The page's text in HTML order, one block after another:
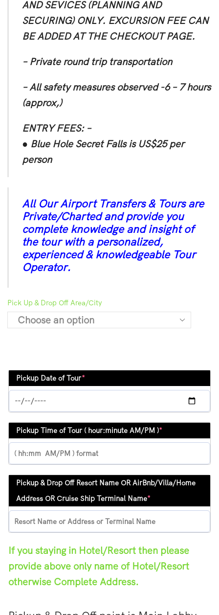
AND SEVICES (PLANNING AND
SECURING) ONLY. EXCURSION FEE CAN
BE ADDED AT THE CHECKOUT PAGE.
– Private round trip transportation
– All safety measures observed -6 – 7 hours
(approx,)
ENTRY FEES: –
● Blue Hole Secret Falls is US$25 per
person
All Our Airport Transfers & Tours are
Private/Charted and provide you
complete knowledge and insight of
the tour with a personalized,
experienced & knowledgeable Tour
Operator.
Pick Up & Drop Off Area/City
Pickup Date of Tour*
Pickup Time of Tour ( hour:minute AM/PM )*
Pickup & Drop Off Resort Name OR AirBnb/Villa/Home
Address OR Cruise Ship Terminal Name*
If you staying in Hotel/Resort then please
provide above only name of Hotel/Resort
otherwise Complete Address.